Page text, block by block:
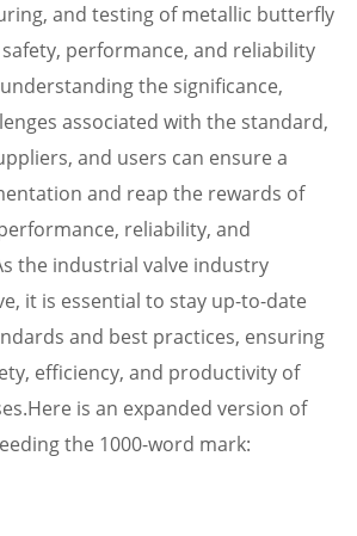
and testing of metallic butterfly
performance, and reliability
the significance,
associated with the standard,
and users can ensure a
and reap the rewards of
reliability, and
the industrial valve industry
it is essential to stay up-to-date
and best practices, ensuring
efficiency, and productivity of
is an expanded version of
the 1000-word mark: